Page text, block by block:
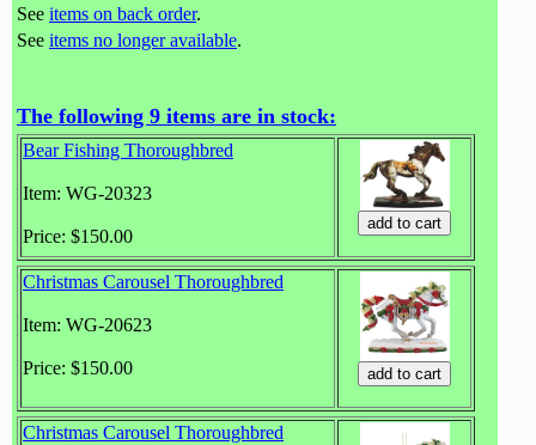
See items on back order.
See items no longer available.
The following 9 items are in stock:
Bear Fishing Thoroughbred
Item: WG-20323
Price: $150.00
Christmas Carousel Thoroughbred
Item: WG-20623
Price: $150.00
Christmas Carousel Thoroughbred